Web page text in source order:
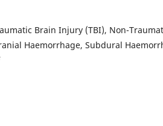
Brain Injury (TBI), Non-
Haemorrhage, Subdural